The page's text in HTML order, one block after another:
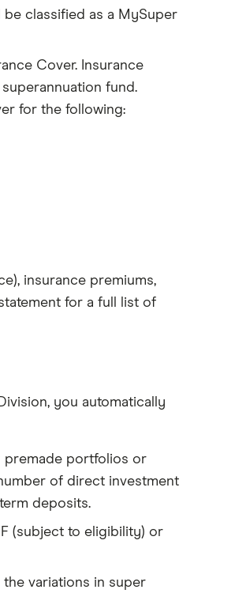
classified as a MySuper
Cover. Insurance
fund.
for the following:
insurance premiums,
for a full list of
you automatically
premade portfolios or
of direct investment
deposits.
(subject to eligibility) or
variations in super